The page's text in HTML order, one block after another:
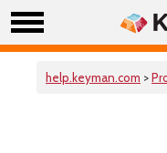
help.keyman.com >